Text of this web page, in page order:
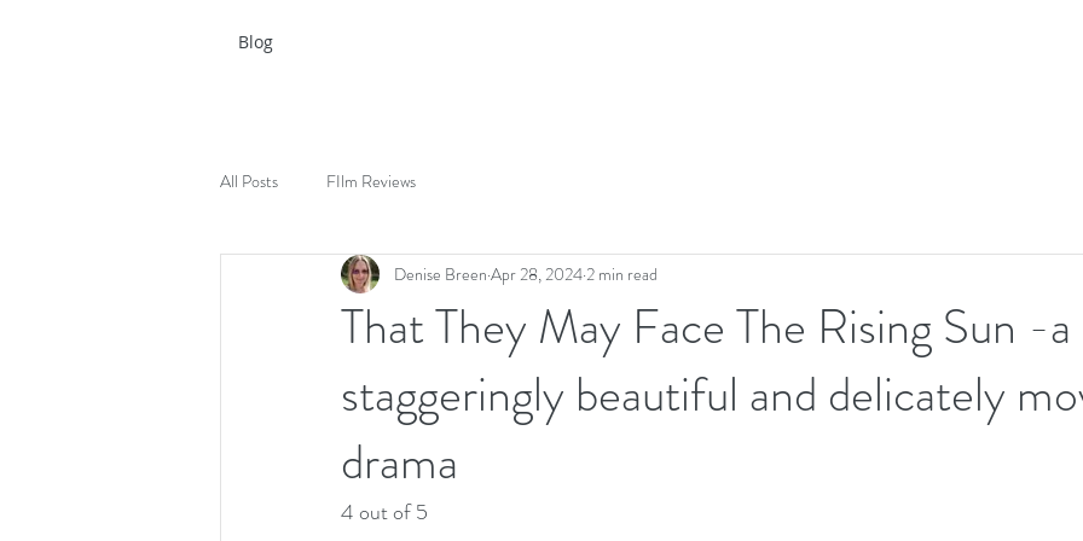
Blog
All Posts FIlm Reviews
That They May Face The Rising Sun -a
staggeringly beautiful and delicately
drama
Denise Breen Apr 28, 2024 2 min read
4 out of 5